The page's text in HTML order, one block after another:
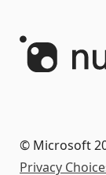
© Microsoft
Privacy